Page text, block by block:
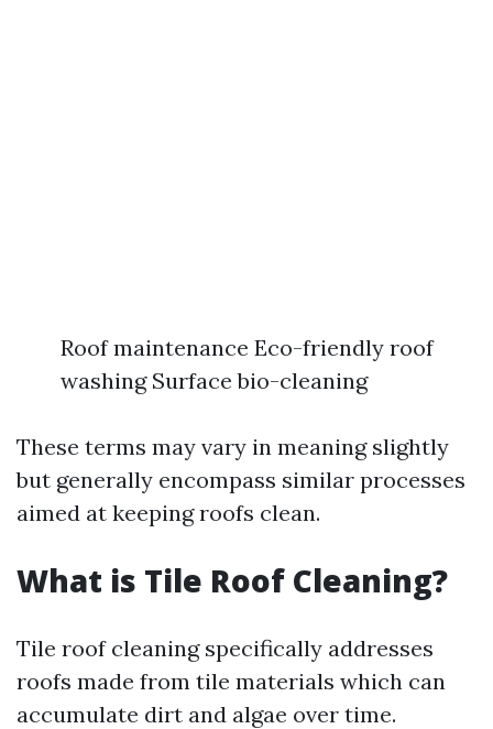
Roof maintenance Eco-friendly roof
washing Surface bio-cleaning
These terms may vary in meaning slightly
but generally encompass similar processes
aimed at keeping roofs clean.
What is Tile Roof Cleaning?
Tile roof cleaning specifically addresses
roofs made from tile materials which can
accumulate dirt and algae over time.